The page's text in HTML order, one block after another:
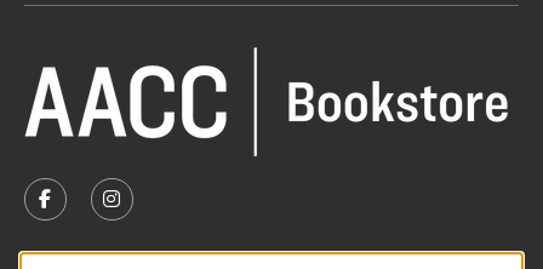
FOLLOW US ON FACEBOOK (OPENS IN A NEW TAB)
FOLLOW US ON INSTAGRAM (OPENS IN A